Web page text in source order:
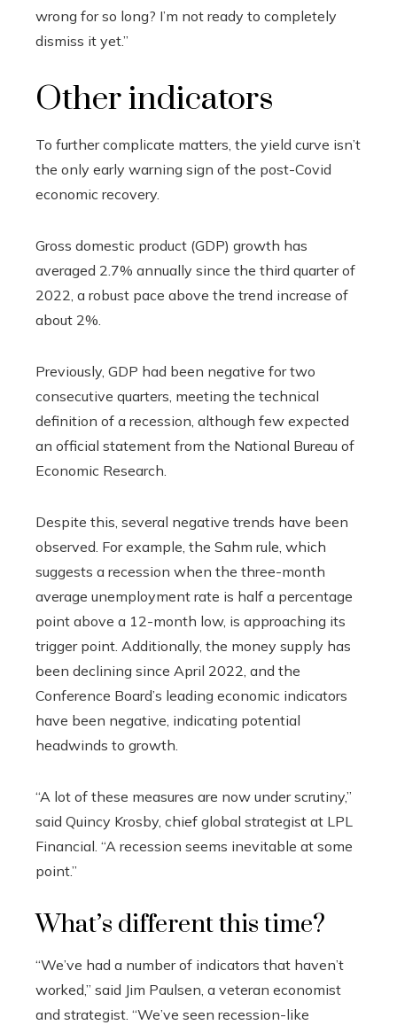
wrong for so long? I’m not ready to completely
dismiss it yet.”
Other indicators
To further complicate matters, the yield curve isn’t
the only early warning sign of the post-Covid
economic recovery.
Gross domestic product (GDP) growth has
averaged 2.7% annually since the third quarter of
2022, a robust pace above the trend increase of
about 2%.
Previously, GDP had been negative for two
consecutive quarters, meeting the technical
definition of a recession, although few expected
an official statement from the National Bureau of
Economic Research.
Despite this, several negative trends have been
observed. For example, the Sahm rule, which
suggests a recession when the three-month
average unemployment rate is half a percentage
point above a 12-month low, is approaching its
trigger point. Additionally, the money supply has
been declining since April 2022, and the
Conference Board’s leading economic indicators
have been negative, indicating potential
headwinds to growth.
“A lot of these measures are now under scrutiny,”
said Quincy Krosby, chief global strategist at LPL
Financial. “A recession seems inevitable at some
point.”
What’s different this time?
“We’ve had a number of indicators that haven’t
worked,” said Jim Paulsen, a veteran economist
and strategist. “We’ve seen recession-like